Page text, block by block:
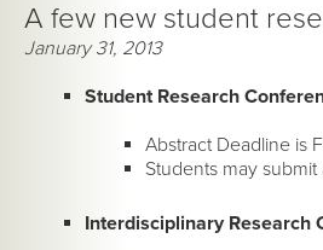
A few new student
January 31, 2013
Student Research
Abstract Deadline is
Students may submit
Interdisciplinary Research